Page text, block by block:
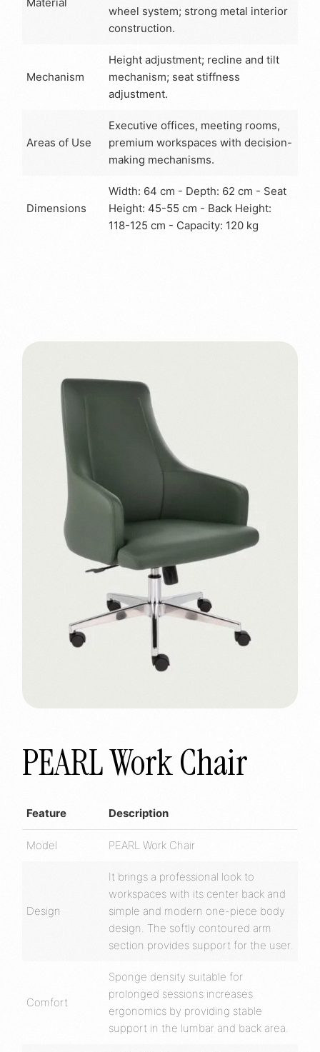
wheel system; strong metal interior
construction.
Mechanism
Height adjustment; recline and tilt
mechanism; seat stiffness
adjustment.
Areas of Use
Executive offices, meeting rooms,
premium workspaces with decision-
making mechanisms.
Dimensions
Width: 64 cm - Depth: 62 cm - Seat
Height: 45-55 cm - Back Height:
118-125 cm - Capacity: 120 kg
PEARL Work Chair
Feature Description
Model PEARL Work Chair
Design
It brings a professional look to
workspaces with its center back and
simple and modern one-piece body
design. The softly contoured arm
section provides support for the user.
Comfort
Sponge density suitable for
prolonged sessions increases
ergonomics by providing stable
support in the lumbar and back area.